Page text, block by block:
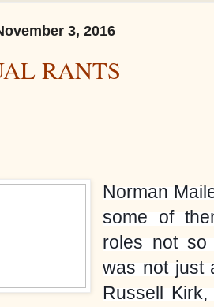
3, 2016
RANTS
Norman
some of
roles not so
was not just
Russell